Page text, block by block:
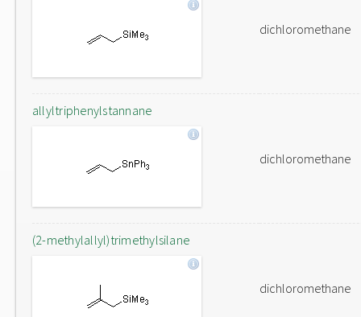
dichloromethane
allyltriphenylstannane
dichloromethane
(2-methylallyl)trimethylsilane
dichloromethane